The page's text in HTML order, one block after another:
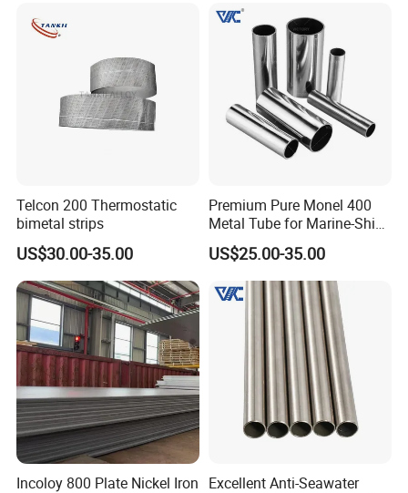
Telcon 200 Thermostatic
bimetal strips
US$30.00-35.00
Premium Pure Monel 400
Metal Tube for Marine-Ship
Fitting Component
Production-Works
US$25.00-35.00
Incoloy 800 Plate Nickel Iron Excellent Anti-Seawater